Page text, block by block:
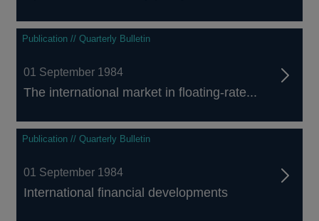
Publication // Quarterly Bulletin
01 September 1984
The international market in floating-rate...
Publication // Quarterly Bulletin
01 September 1984
International financial developments